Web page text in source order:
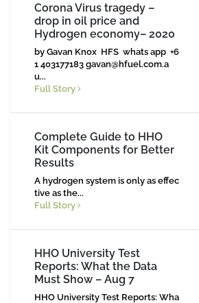
Corona Virus tragedy –
drop in oil price and
Hydrogen economy– 2020
by Gavan Knox HFS whats app +6
1 403177183 gavan@hfuel.com.a
u...
Full Story
Complete Guide to HHO
Kit Components for Better
Results
A hydrogen system is only as effec
tive as the...
Full Story
HHO University Test
Reports: What the Data
Must Show – Aug 7
HHO University Test Reports: Wha